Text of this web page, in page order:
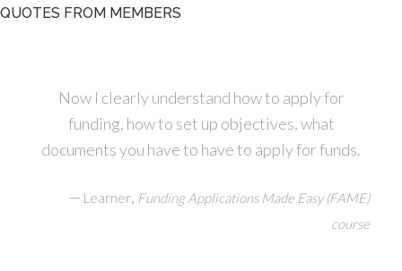
QUOTES FROM MEMBERS
Now I clearly understand how to apply for
funding, how to set up objectives, what
documents you have to have to apply for funds.
— Learner, Funding Applications Made Easy (FAME)
course